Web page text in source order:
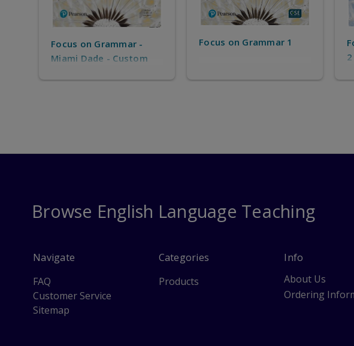
Focus on Grammar -
Miami Dade - Custom
Focus on Grammar 1
2
Browse English Language Teaching
Navigate
FAQ
Customer Service
Sitemap
Categories
Products
Info
About Us
Ordering